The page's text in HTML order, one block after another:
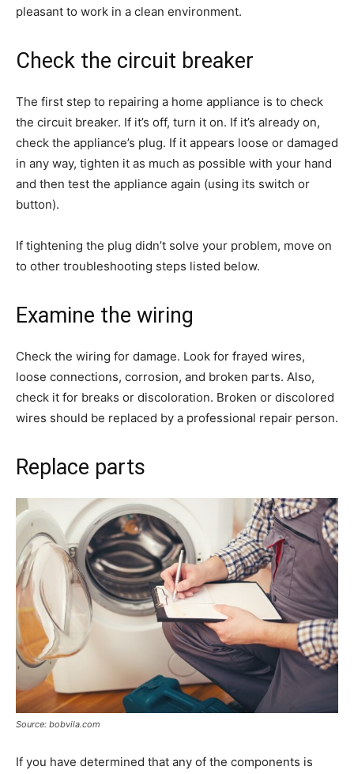
pleasant to work in a clean environment.
Check the circuit breaker
The first step to repairing a home appliance is to check
the circuit breaker. If it’s off, turn it on. If it’s already on,
check the appliance’s plug. If it appears loose or damaged
in any way, tighten it as much as possible with your hand
and then test the appliance again (using its switch or
button).
If tightening the plug didn’t solve your problem, move on
to other troubleshooting steps listed below.
Examine the wiring
Check the wiring for damage. Look for frayed wires,
loose connections, corrosion, and broken parts. Also,
check it for breaks or discoloration. Broken or discolored
wires should be replaced by a professional repair person.
Replace parts
Source: bobvila.com
If you have determined that any of the components is